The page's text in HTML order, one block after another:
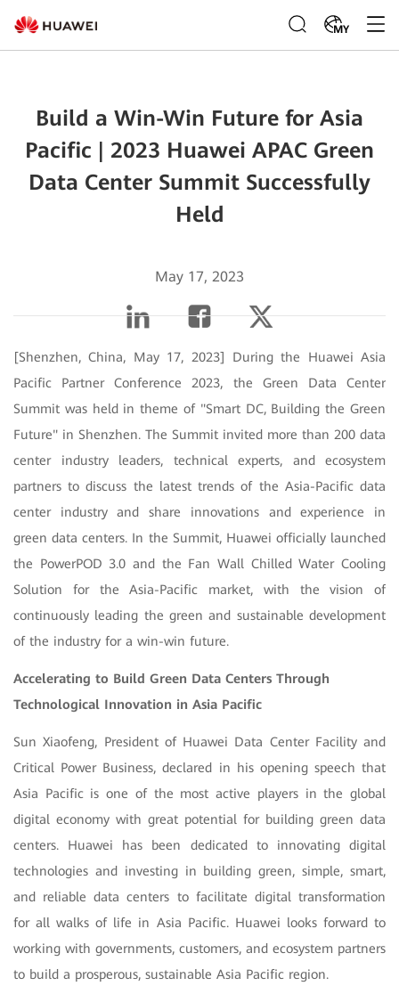
MY
Build a Win-Win Future for Asia
Pacific | 2023 Huawei APAC Green
Data Center Summit Successfully
Held
May 17, 2023
[Shenzhen, China, May 17, 2023] During the Huawei Asia
Pacific Partner Conference 2023, the Green Data Center
Summit was held in theme of "Smart DC, Building the Green
Future" in Shenzhen. The Summit invited more than 200 data
center industry leaders, technical experts, and ecosystem
partners to discuss the latest trends of the Asia-Pacific data
center industry and share innovations and experience in
green data centers. In the Summit, Huawei officially launched
the PowerPOD 3.0 and the Fan Wall Chilled Water Cooling
Solution for the Asia-Pacific market, with the vision of
continuously leading the green and sustainable development
of the industry for a win-win future.
Accelerating to Build Green Data Centers Through
Technological Innovation in Asia Pacific
Sun Xiaofeng, President of Huawei Data Center Facility and
Critical Power Business, declared in his opening speech that
Asia Pacific is one of the most active players in the global
digital economy with great potential for building green data
centers. Huawei has been dedicated to innovating digital
technologies and investing in building green, simple, smart,
and reliable data centers to facilitate digital transformation
for all walks of life in Asia Pacific. Huawei looks forward to
working with governments, customers, and ecosystem partners
to build a prosperous, sustainable Asia Pacific region.